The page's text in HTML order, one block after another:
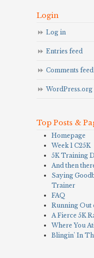
Login
Log in
Entries feed
Comments feed
WordPress.org
Top Posts &
Homepage
Week 1 C25K
5K Training
And then
Saying
Trainer
FAQ
Running Out
A Fierce 5K
Where You
Blingin' In